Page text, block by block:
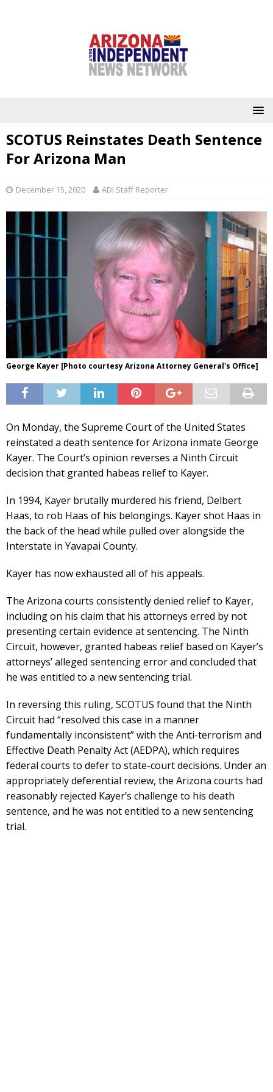
SCOTUS Reinstates Death Sentence
For Arizona Man
December 15, 2020 ADI Staff Reporter
George Kayer [Photo courtesy Arizona Attorney General's Office]
On Monday, the Supreme Court of the United States
reinstated a death sentence for Arizona inmate George
Kayer. The Court’s opinion reverses a Ninth Circuit
decision that granted habeas relief to Kayer.
In 1994, Kayer brutally murdered his friend, Delbert
Haas, to rob Haas of his belongings. Kayer shot Haas in
the back of the head while pulled over alongside the
Interstate in Yavapai County.
Kayer has now exhausted all of his appeals.
The Arizona courts consistently denied relief to Kayer,
including on his claim that his attorneys erred by not
presenting certain evidence at sentencing. The Ninth
Circuit, however, granted habeas relief based on Kayer’s
attorneys’ alleged sentencing error and concluded that
he was entitled to a new sentencing trial.
In reversing this ruling, SCOTUS found that the Ninth
Circuit had “resolved this case in a manner
fundamentally inconsistent” with the Anti-terrorism and
Effective Death Penalty Act (AEDPA), which requires
federal courts to defer to state-court decisions. Under an
appropriately deferential review, the Arizona courts had
reasonably rejected Kayer’s challenge to his death
sentence, and he was not entitled to a new sentencing
trial.